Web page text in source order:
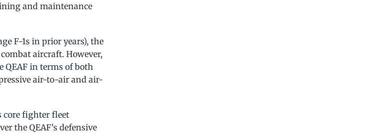
and maintenance
F-1s in prior years), the
aircraft. However,
in terms of both
air-to-air and air-
core fighter fleet
the QEAF’s defensive